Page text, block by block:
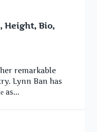
Height, Bio,
remarkable
Lynn Ban has
as...